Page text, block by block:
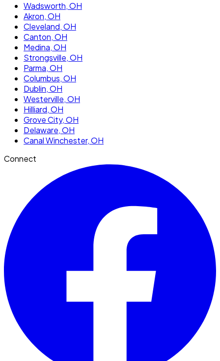
Wadsworth, OH
Akron, OH
Cleveland, OH
Canton, OH
Medina, OH
Strongsville, OH
Parma, OH
Columbus, OH
Dublin, OH
Westerville, OH
Hilliard, OH
Grove City, OH
Delaware, OH
Canal Winchester, OH
Connect